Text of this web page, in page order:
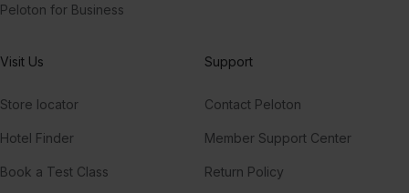
Peloton for Business
Visit Us
Store locator
Hotel Finder
Book a Test Class
Support
Contact Peloton
Member Support Center
Return Policy